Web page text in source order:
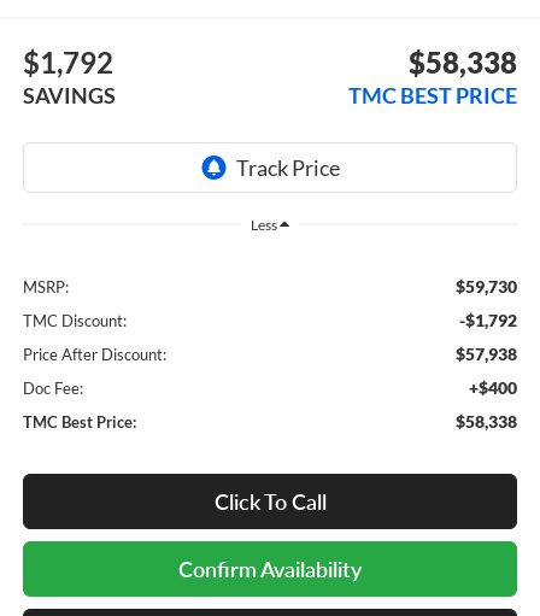
$1,792
SAVINGS
$58,338
TMC BEST PRICE
Less
MSRP: $59,730
TMC Discount: -$1,792
Price After Discount: $57,938
Doc Fee: +$400
TMC Best Price: $58,338
Click To Call
Confirm Availability